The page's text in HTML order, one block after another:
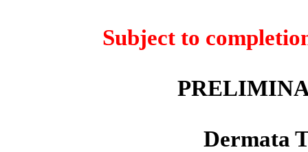
Subject to
Dermata